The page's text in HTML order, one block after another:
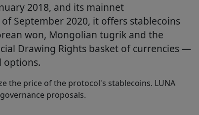
2018, and its mainnet
September 2020, it offers stablecoins
won, Mongolian tugrik and the
Drawing Rights basket of currencies —
options.
the price of the protocol's stablecoins. LUNA
proposals.